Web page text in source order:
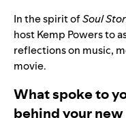
In the spirit ofSoul
host Kemp Powers to
reflections on music,
movie.
What spoke to
behind your